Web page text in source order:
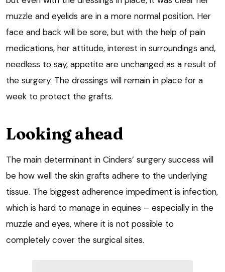
muzzle and eyelids are in a more normal position. Her
face and back will be sore, but with the help of pain
medications, her attitude, interest in surroundings and,
needless to say, appetite are unchanged as a result of
the surgery. The dressings will remain in place for a
week to protect the grafts.
Looking ahead
The main determinant in Cinders’ surgery success will
be how well the skin grafts adhere to the underlying
tissue. The biggest adherence impediment is infection,
which is hard to manage in equines – especially in the
muzzle and eyes, where it is not possible to
completely cover the surgical sites.